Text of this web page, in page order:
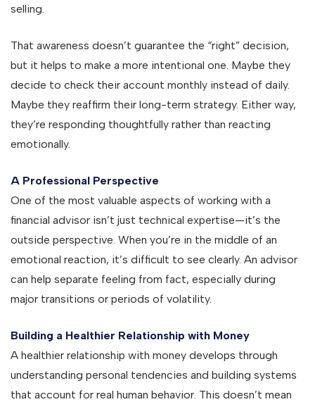
selling.
That awareness doesn’t guarantee the “right” decision,
but it helps to make a more intentional one. Maybe they
decide to check their account monthly instead of daily.
Maybe they reaffirm their long-term strategy. Either way,
they’re responding thoughtfully rather than reacting
emotionally.
A Professional Perspective
One of the most valuable aspects of working with a
financial advisor isn’t just technical expertise—it’s the
outside perspective. When you’re in the middle of an
emotional reaction, it’s difficult to see clearly. An advisor
can help separate feeling from fact, especially during
major transitions or periods of volatility.
Building a Healthier Relationship with Money
A healthier relationship with money develops through
understanding personal tendencies and building systems
that account for real human behavior. This doesn’t mean